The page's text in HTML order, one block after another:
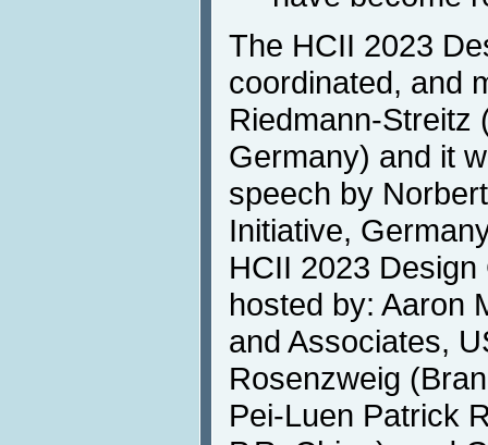
The HCII 2023
coordinated, and
Riedmann-Streitz
Germany) and it
speech by
Initiative,
HCII 2023 Design
hosted by: Aaron
and Associates,
Rosenzweig
Pei-Luen Patrick